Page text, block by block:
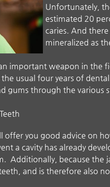
Unfortunately,
estimated 20
caries. And
mineralized as
important weapon in the
usual four years of
gums through the various
you good advice on
a cavity has already
Additionally, because the
and is therefore also